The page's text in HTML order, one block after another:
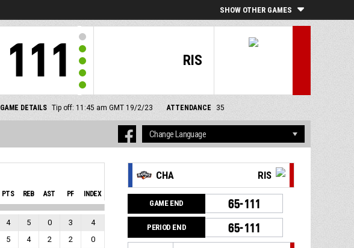
SHOW OTHER GAMES
RIS
111
GAME DETAILS Tip off: 11:45 am GMT 19/2/23 ATTENDANCE 35
PTS REB AST PF INDEX
4 5 0 3
4
5 4 2 2
0
CHA RIS
GAME END 65-111
PERIOD END 65-111